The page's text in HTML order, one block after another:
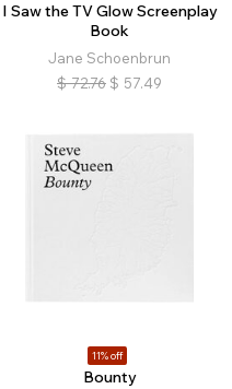
I Saw the TV Glow Screenplay
Book
Jane Schoenbrun
$ 72.76 $ 57.49
11% off
Bounty